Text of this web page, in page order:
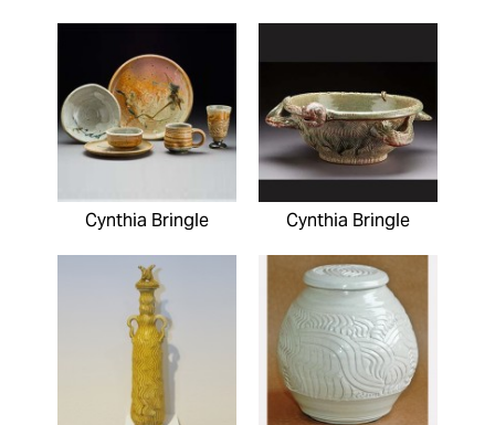
Cynthia Bringle Cynthia Bringle